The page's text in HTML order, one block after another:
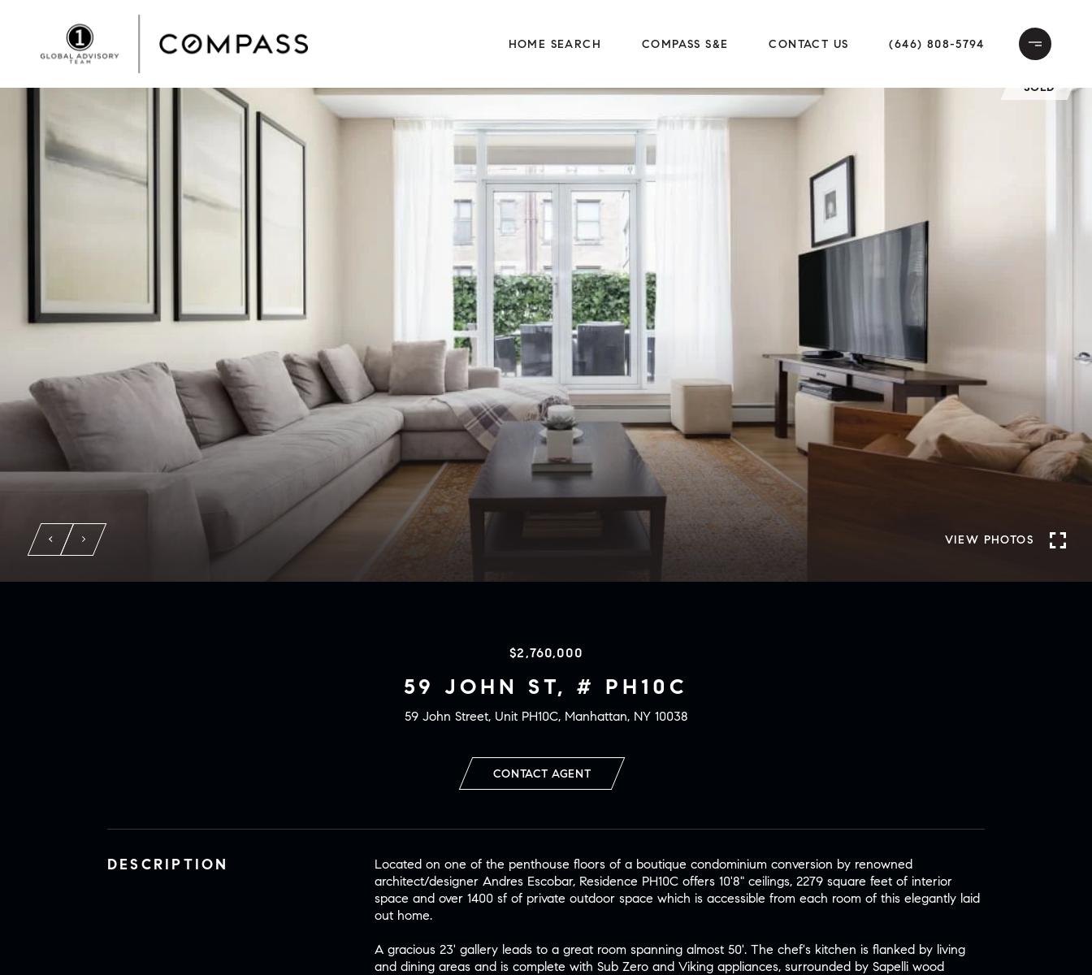
HOME SEARCH COMPASS S&E CONTACT US (646) 808-5794
SOLD
VIEW PHOTOS
$2,760,000
59 JOHN ST, # PH10C
59 John Street, Unit PH10C, Manhattan, NY 10038
CONTACT AGENT
DESCRIPTION
Located on one of the penthouse floors of a boutique condominium conversion by renowned
architect/designer Andres Escobar, Residence PH10C offers 10'8" ceilings, 2279 square feet of interior
space and over 1400 sf of private outdoor space which is accessible from each room of this elegantly laid
out home.
A gracious 23' gallery leads to a great room spanning almost 50'. The chef's kitchen is flanked by living
and dining areas and is complete with Sub Zero and Viking appliances, surrounded by Sapelli wood